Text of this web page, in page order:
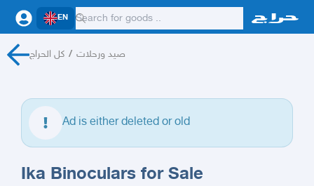
EN
كل الحراج / صيد ورحلات
Ad is either deleted or old
Ika Binoculars for Sale